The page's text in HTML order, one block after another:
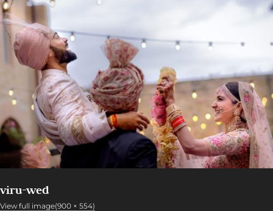
viru-wed
View full image(900 × 554)